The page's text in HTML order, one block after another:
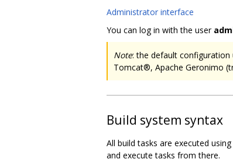
Administrator interface
You can log in with the user
Note: the default configuration
Tomcat®, Apache Geronimo
Build system syntax
All build tasks are executed
and execute tasks from there.